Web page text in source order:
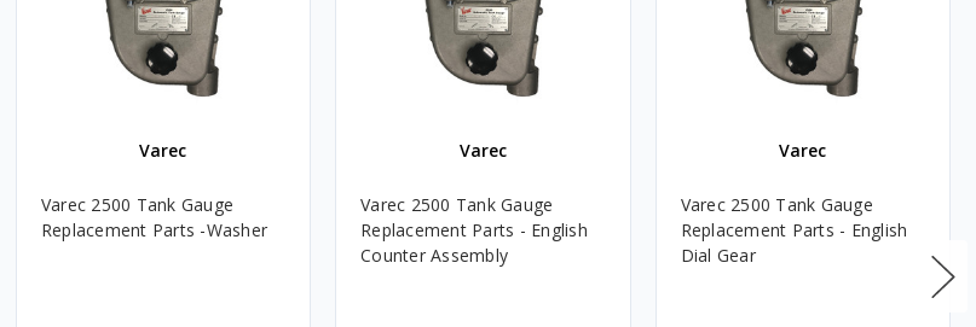
Varec
Varec 2500 Tank Gauge
Replacement Parts -Washer
Varec
Varec 2500 Tank Gauge
Replacement Parts - English
Counter Assembly
Varec
Varec 2500 Tank Gauge
Replacement Parts - English
Dial Gear